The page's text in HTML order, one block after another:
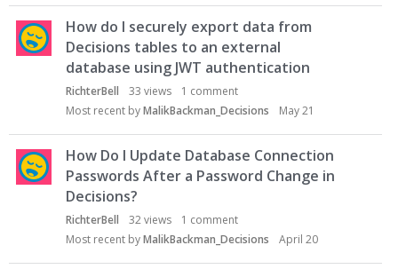
s
s
i
s
t
How do I securely export data from
Decisions tables to an external
database using JWT authentication
RichterBell 33 views 1 comment
Most recent byMalikBackman_Decisions May 21
How Do I Update Database Connection
Passwords After a Password Change in
Decisions?
RichterBell 32views 1 comment
Most recent byMalikBackman_Decisions April 20